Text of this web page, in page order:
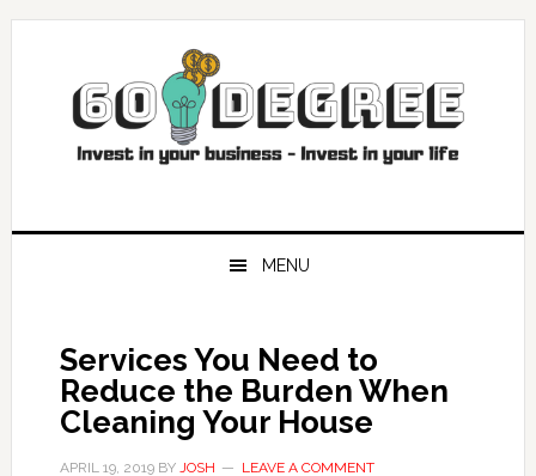
Skip
navigation
Skip
Skip
Skip
MENU
Services You Need to
Reduce the Burden When
Cleaning Your House
APRIL 19, 2019BY JOSH LEAVE A COMMENT